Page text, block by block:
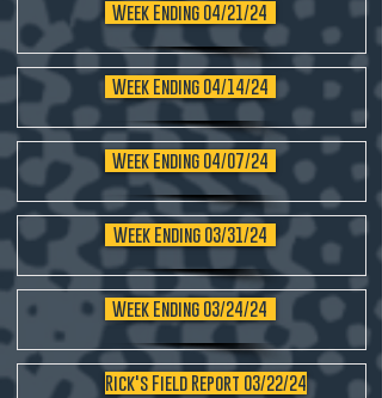
Week Ending 04/21/24
Week Ending 04/14/24
Week Ending 04/07/24
Week Ending 03/31/24
Week Ending 03/24/24
Rick's Field Report 03/22/24